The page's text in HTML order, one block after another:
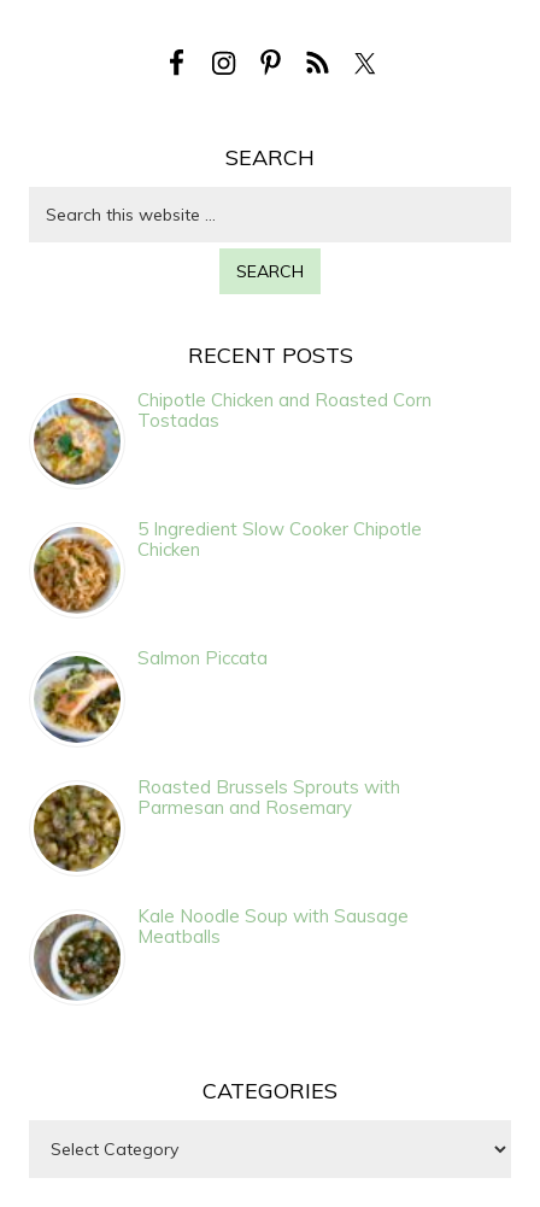
SEARCH
RECENT POSTS
Chipotle Chicken and Roasted Corn
Tostadas
5 Ingredient Slow Cooker Chipotle
Chicken
Salmon Piccata
Roasted Brussels Sprouts with
Parmesan and Rosemary
Kale Noodle Soup with Sausage
Meatballs
CATEGORIES